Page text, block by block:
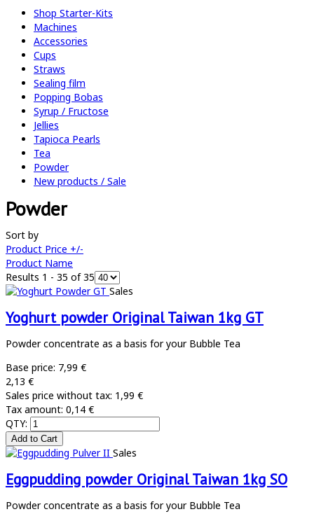
Shop Starter-Kits
Machines
Accessories
Cups
Straws
Sealing film
Popping Bobas
Syrup / Fructose
Jellies
Tapioca Pearls
Tea
Powder
New products / Sale
Powder
Sort by
Product Price +/-
Product Name
Results 1 - 35 of 35
Sales
Yoghurt powder Original Taiwan 1kg GT
Powder concentrate as a basis for your Bubble Tea
Base price: 7,99 €
2,13 €
Sales price without tax: 1,99 €
Tax amount: 0,14 €
QTY:
Sales
Eggpudding powder Original Taiwan 1kg SO
Powder concentrate as a basis for your Bubble Tea